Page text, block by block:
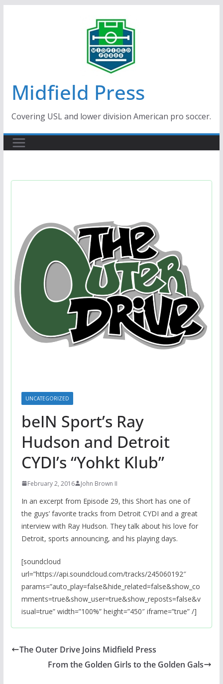
Midfield Press
Covering USL and lower division American pro soccer.
UNCATEGORIZED
beIN Sport’s Ray
Hudson and Detroit
CYDI’s “Yohkt Klub”
February 2, 2016 John Brown II
In an excerpt from Episode 29, this Short has one of
the guys’ favorite tracks from Detroit CYDI and a great
interview with Ray Hudson. They talk about his love for
Detroit, sports announcing, and his playing days.
[soundcloud
url=”https://api.soundcloud.com/tracks/245060192″
params=”auto_play=false&hide_related=false&show_co
mments=true&show_user=true&show_reposts=false&v
isual=true” width=”100%” height=”450″ iframe=”true” /]
The Outer Drive Joins Midfield Press
From the Golden Girls to the Golden Gals